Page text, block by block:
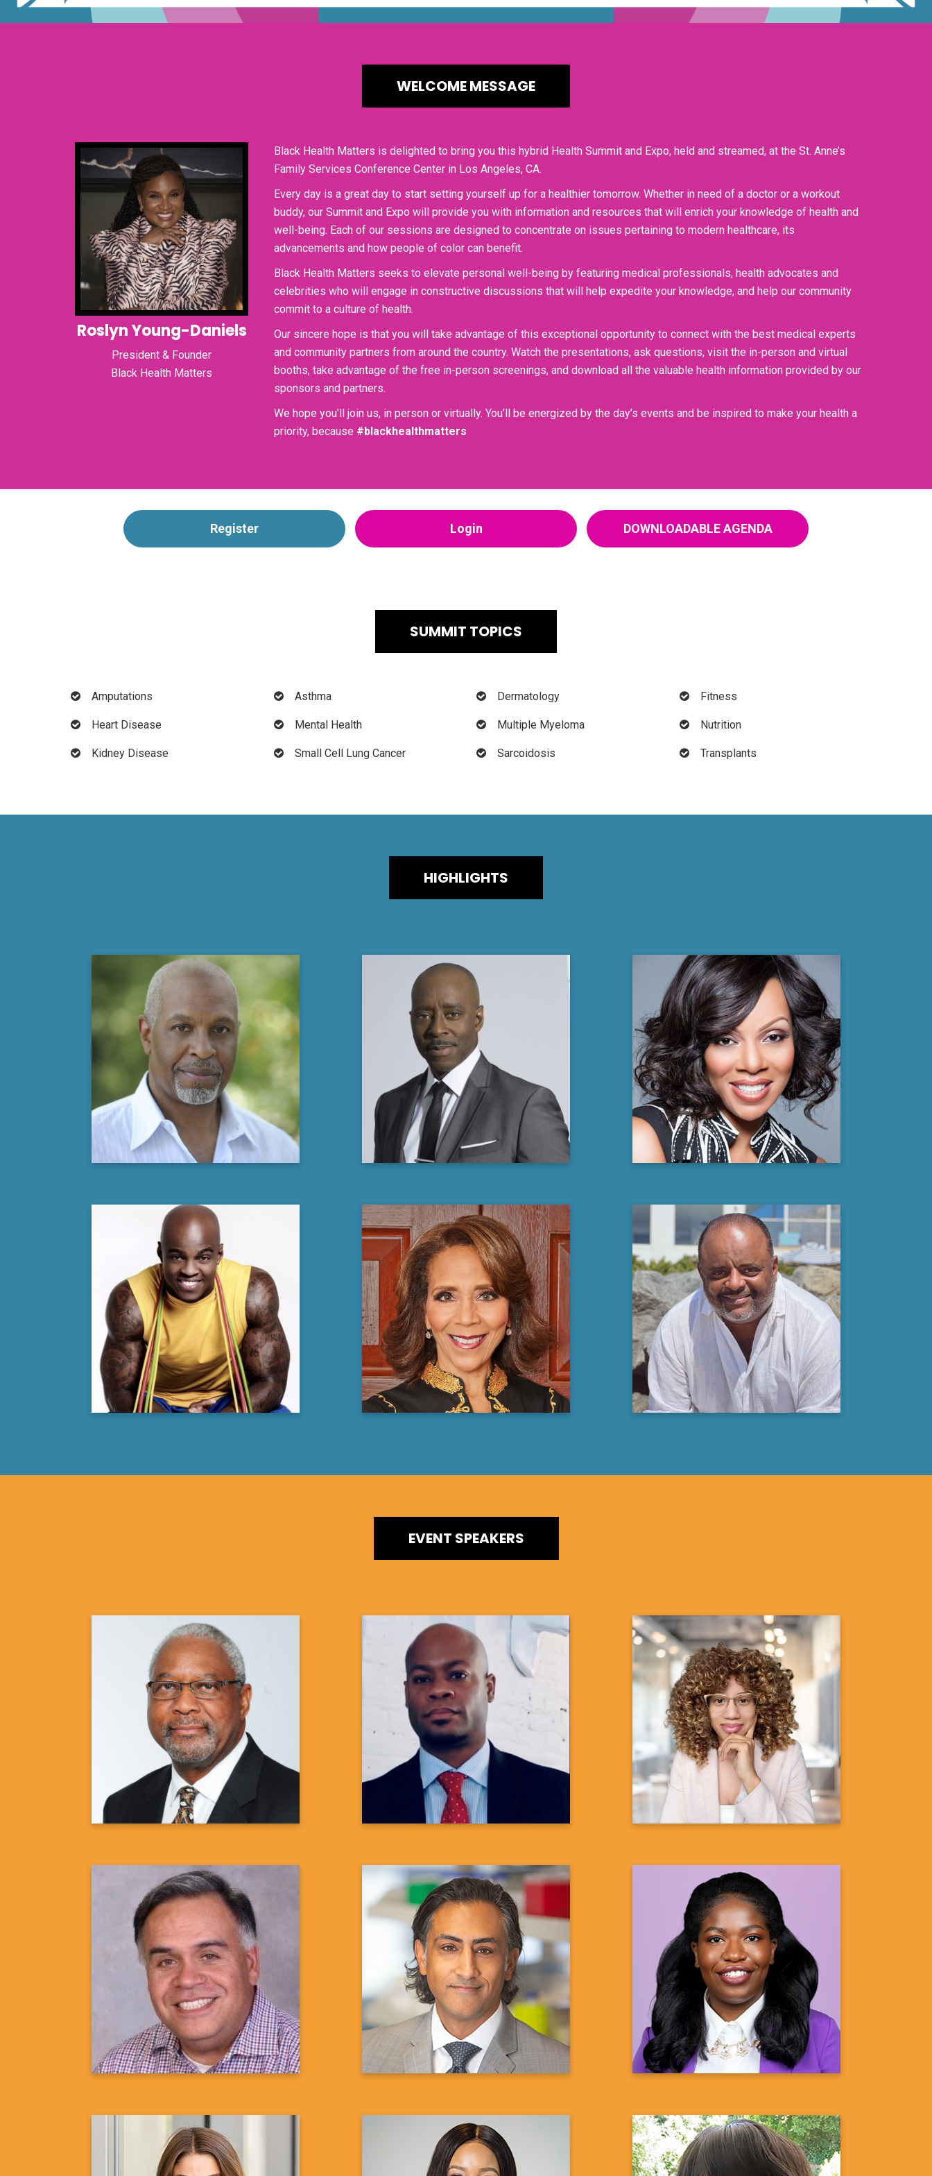
WELCOME MESSAGE
Roslyn Young-Daniels
President & Founder
Black Health Matters
Black Health Matters is delighted to bring you this hybrid Health Summit and Expo, held and streamed, at the St. Anne’s
Family Services Conference Center in Los Angeles, CA.
Every day is a great day to start setting yourself up for a healthier tomorrow. Whether in need of a doctor or a workout
buddy, our Summit and Expo will provide you with information and resources that will enrich your knowledge of health and
well-being. Each of our sessions are designed to concentrate on issues pertaining to modern healthcare, its
advancements and how people of color can benefit.
Black Health Matters seeks to elevate personal well-being by featuring medical professionals, health advocates and
celebrities who will engage in constructive discussions that will help expedite your knowledge, and help our community
commit to a culture of health.
Our sincere hope is that you will take advantage of this exceptional opportunity to connect with the best medical experts
and community partners from around the country. Watch the presentations, ask questions, visit the in-person and virtual
booths, take advantage of the free in-person screenings, and download all the valuable health information provided by our
sponsors and partners.
We hope you'll join us, in person or virtually. You’ll be energized by the day’s events and be inspired to make your health a
priority, because #blackhealthmatters
Register Login DOWNLOADABLE AGENDA
SUMMIT TOPICS
Amputations
Heart Disease
Kidney Disease
Asthma
Mental Health
Small Cell Lung Cancer
Dermatology
Multiple Myeloma
Sarcoidosis
Fitness
Nutrition
Transplants
HIGHLIGHTS
James Pickens, Jr
Actor, Producer and Philanthropist
Learn more
Courtney B. Vance
Tony and two-time Emmy Award-winning
Producer and Author
Learn more
Wendy Raquel Robinson
Emmy Award Winning Producer,
Philanthropist,
Actress, and NAACP Image Award
recipient
Learn more
DaShaun Johnson
The Guru of Abs
Fitness Expert
Learn more
Robin Smith, PhD
Licensed Psychologist, Media Personality,
Best Selling Author, Keynote Speaker &
Ordained Minister
Learn more
Roland S. Martin
Journalist, Author &
Media Personality
Learn more
EVENT SPEAKERS
Randy Hawkins, MD
Pulmonologist
Learn more
JaBaris D. Swain, MD,
MPH
Medical Executive|Health Systems
Integration
US Medical Affairs, Cardiovascular &
Janssen Scientific Affairs, LLC of Johnson
& Johnson
Denise N. Bronner, Ph.D.
Director Diversity, Equity and Inclusion
in Clinical Trials – Immunology Portfolio
Portfolio Delivery Operations-xTA
Global Development
Learn more
Ron Urioste, M.S, M.Phil.
Director, Diversity, Equity, and
Inclusion in Clinical Trials
Janssen Research and Development
Learn more
Sanjay S. Shukla, MD,
MS
President and CEO
aTyr Pharma
Learn more
Feyikemi Osundina,
PharmD, MS
Director, US Patient Advocacy, Transplant
Sanofi
Learn more